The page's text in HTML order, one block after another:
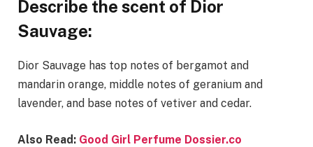
Describe the scent of Dior
Sauvage:
Dior Sauvage has top notes of bergamot and
mandarin orange, middle notes of geranium and
lavender, and base notes of vetiver and cedar.
Also Read: Good Girl Perfume Dossier.co